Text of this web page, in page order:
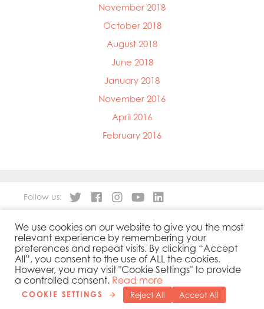
November 2018
October 2018
August 2018
June 2018
January 2018
November 2016
April 2016
February 2016
Copyright 2019 © Mowi
About
Our Products
People
Sustainability
Contact
Privacy Policy
Cookies Policy
Government Reporting
Follow us:
We use cookies on our website to give you the most
relevant experience by remembering your
preferences and repeat visits. By clicking “Accept
All”, you consent to the use of ALL the cookies.
However, you may visit "Cookie Settings" to provide
a controlled consent. Read more
COOKIE SETTINGS Reject All Accept All